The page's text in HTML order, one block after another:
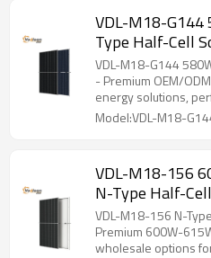
VDL-M18-G144
Type Half-Cell
Panel
VDL-M18-G144
- Premium OEM/
energy solutions,
Model:VDL-M18-
VDL-M18-156
N-Type Half-
Solar Panel
VDL-M18-156 N-
Premium 600W-
wholesale options